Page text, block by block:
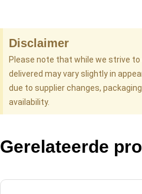
Disclaimer
Please note that while we strive
delivered may vary slightly in
due to supplier changes,
availability.
Gerelateerde